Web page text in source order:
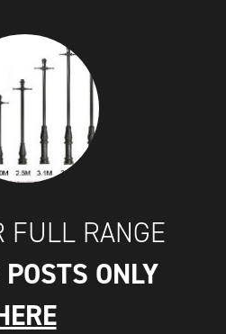
FULL RANGE
ONLY